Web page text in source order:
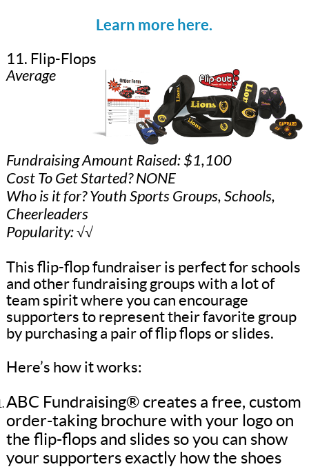
Learn more here.
11. Flip-Flops
Average
Fundraising Amount Raised: $1,100
Cost To Get Started? NONE
Who is it for? Youth Sports Groups, Schools,
Cheerleaders
Popularity: √√
This flip-flop fundraiser is perfect for schools
and other fundraising groups with a lot of
team spirit where you can encourage
supporters to represent their favorite group
by purchasing a pair of flip flops or slides.
Here’s how it works:
ABC Fundraising® creates a free, custom
order-taking brochure with your logo on
the flip-flops and slides so you can show
your supporters exactly how the shoes